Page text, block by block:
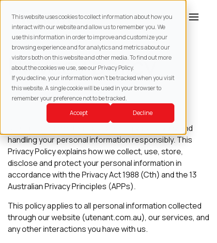
This website uses cookies to collect information about how you
interact with our website and allow us to remember you. We
use this information in order to improve and customize your
browsing experience and for analytics and metrics about our
visitors both on this website and other media. To find out more
about the cookies we use, see our Privacy Policy.
If you decline, your information won’t be tracked when you visit
this website. A single cookie will be used in your browser to
remember your preference not to be tracked.
Accept
Decline
Privacy policy
Last updated: July 2026
uTenant is committed to protecting your privacy and
handling your personal information responsibly. This
Privacy Policy explains how we collect, use, store,
disclose and protect your personal information in
accordance with the Privacy Act 1988 (Cth) and the 13
Australian Privacy Principles (APPs).
This policy applies to all personal information collected
through our website (utenant.com.au), our services, and
any other interactions you have with us.